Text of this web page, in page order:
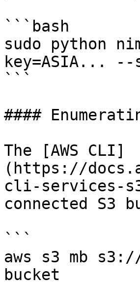
```bash
sudo python
key=ASIA...
```
####
The [AWS CLI]
(https://
cli-services-
connected S3
```
aws s3 mb
bucket